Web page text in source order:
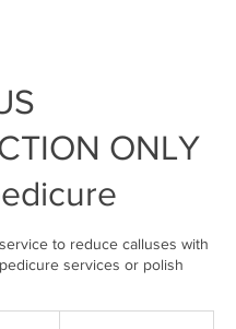
ONLY
to reduce calluses with
services or polish